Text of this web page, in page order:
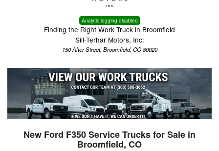
Analytic logging disabled
Finding the Right Work Truck in Broomfield
Sill-Terhar Motors, Inc:
150 Alter Street, Broomfield, CO 80020
New Ford F350 Service Trucks for Sale in
Broomfield, CO